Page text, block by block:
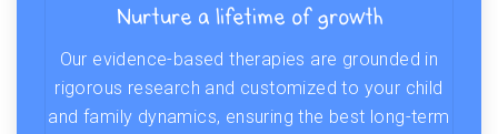
Nurture a lifetime of growth
Our evidence-based therapies are grounded in
rigorous research and customized to your child
and family dynamics, ensuring the best long-term